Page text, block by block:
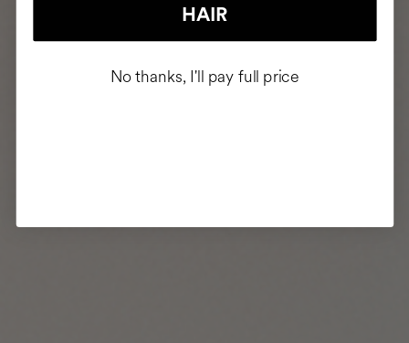
HAIR
No thanks, I'll pay full price